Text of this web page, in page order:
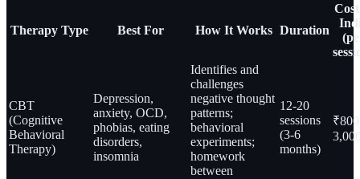
Therapy Type Best For How It Works Duration
CBT
(Cognitive
Behavioral
Therapy)
Depression,
anxiety, OCD,
phobias, eating
disorders,
insomnia
Identifies and
challenges
negative thought
patterns;
behavioral
experiments;
homework
between
12-20
sessions
(3-6
months)